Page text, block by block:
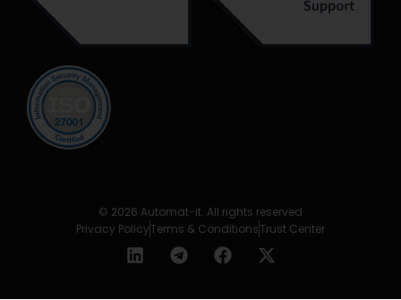
© 2026 Automat-it. All rights reserved
Privacy PolicyTerms & ConditionsTrust Center